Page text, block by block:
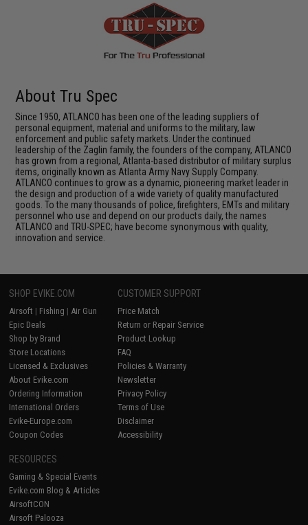
About Tru Spec
Since 1950, ATLANCO has been one of the leading suppliers of
personal equipment, material and uniforms to the military, law
enforcement and public safety markets. Under the continued
leadership of the Zaglin family, the founders of the company, ATLANCO
has grown from a regional, Atlanta-based distributor of military surplus
items, originally known as Atlanta Army Navy Supply Company.
ATLANCO continues to grow as a dynamic, pioneering market leader in
the design and production of a wide variety of quality manufactured
goods. To the many thousands of police, firefighters, EMTs and military
personnel who use and depend on our products daily, the names
ATLANCO and TRU-SPEC; have become synonymous with quality,
innovation and service.
SHOP EVIKE.COM
Airsoft | Fishing | Air Gun
Epic Deals
Shop by Brand
Store Locations
Licensed & Exclusives
About Evike.com
Ordering Information
International Orders
Evike-Europe.com
Coupon Codes
CUSTOMER SUPPORT
Price Match
Return or Repair Service
Product Lookup
FAQ
Policies & Warranty
Newsletter
Privacy Policy
Terms of Use
Disclaimer
Accessibility
RESOURCES
Gaming & Special Events
Evike.com Blog & Articles
AirsoftCON
Airsoft Palooza